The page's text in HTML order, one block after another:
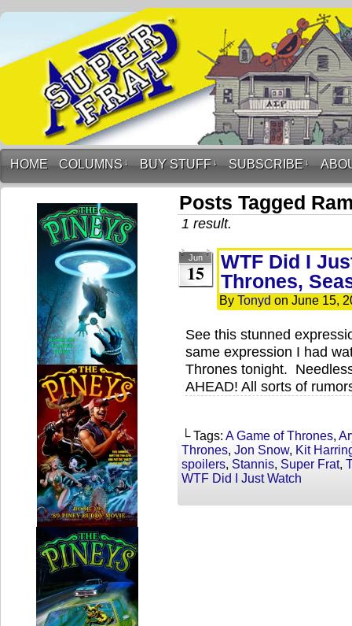
HOME COLUMNS ↓ BUY STUFF ↓ SUBSCRIBE ↓
Posts Tagged
1 result.
Jun
15
WTF Did I
Thrones,
By Tonyd on June 15,
See this stunned
same expression I had
Thrones tonight.
AHEAD! All sorts of
└ Tags: A Game of Thrones,
Thrones, Jon Snow, Kit
spoilers, Stannis, Super Frat,
WTF Did I Just Watch